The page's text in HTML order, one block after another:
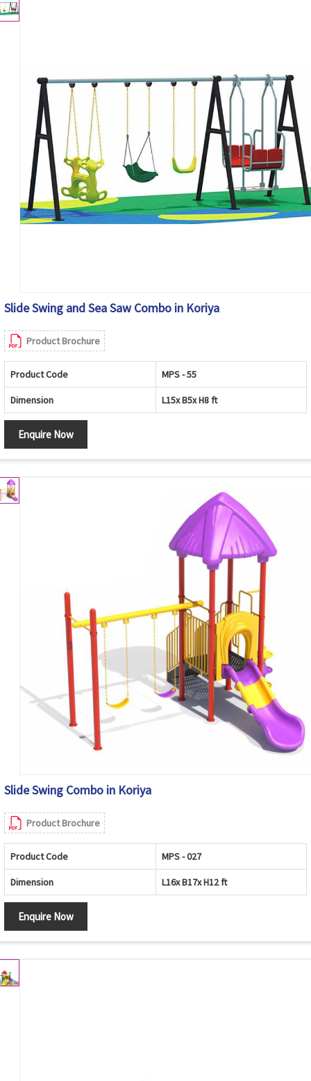
Slide Swing and Sea Saw Combo in Koriya
Product Brochure
Product Code MPS - 55
Dimension L15x B5x H8 ft
Enquire Now
Slide Swing Combo in Koriya
Product Brochure
Product Code MPS - 027
Dimension L16x B17x H12 ft
Enquire Now